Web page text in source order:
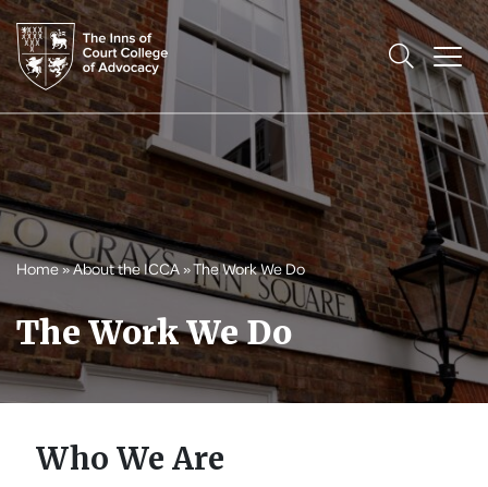
Home»About the ICCA»The Work We Do
The Work We Do
Who We Are